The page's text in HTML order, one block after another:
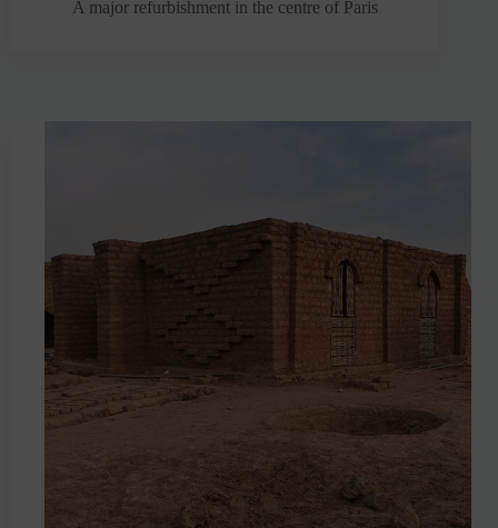
A major refurbishment in the centre of Paris